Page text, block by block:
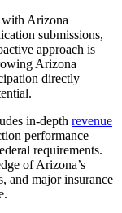
Arizona
submissions,
approach is
Arizona
directly
in-depth revenue
performance
requirements.
of Arizona’s
and major insurance